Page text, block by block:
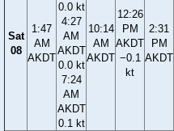
Sat
08
1:47
AM
AKDT
0.0 kt
4:27
AM
AKDT
0.0 kt
7:24
AM
AKDT
0.1 kt
10:14
AM
AKDT
12:26
PM
AKDT
−0.1
kt
2:31
PM
AKDT